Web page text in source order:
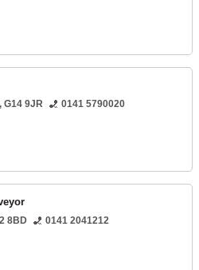
, G14 9JR
0141 5790020
8BD
0141 2041212